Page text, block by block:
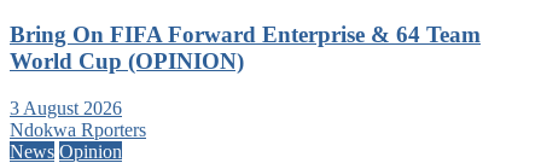
Bring On FIFA Forward Enterprise & 64 Team
World Cup (OPINION)
3 August 2026
Ndokwa Rporters
News Opinion